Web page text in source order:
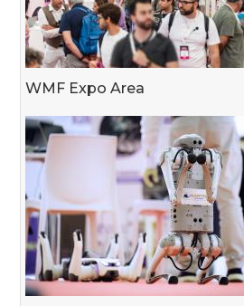
WMF Expo Area